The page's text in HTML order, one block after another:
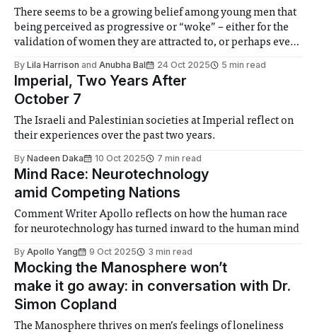
There seems to be a growing belief among young men that
being perceived as progressive or “woke” – either for the
validation of women they are attracted to, or perhaps even
women – matters more than enacting those beliefs.
By Lila Harrison and Anubha Bal 24 Oct 2025 5 min read
Imperial, Two Years After
October 7
The Israeli and Palestinian societies at Imperial reflect on
their experiences over the past two years.
By Nadeen Daka 10 Oct 2025 7 min read
Mind Race: Neurotechnology
amid Competing Nations
Comment Writer Apollo reflects on how the human race
for neurotechnology has turned inward to the human mind
By Apollo Yang 9 Oct 2025 3 min read
Mocking the Manosphere won’t
make it go away: in conversation with Dr.
Simon Copland
The Manosphere thrives on men’s feelings of loneliness